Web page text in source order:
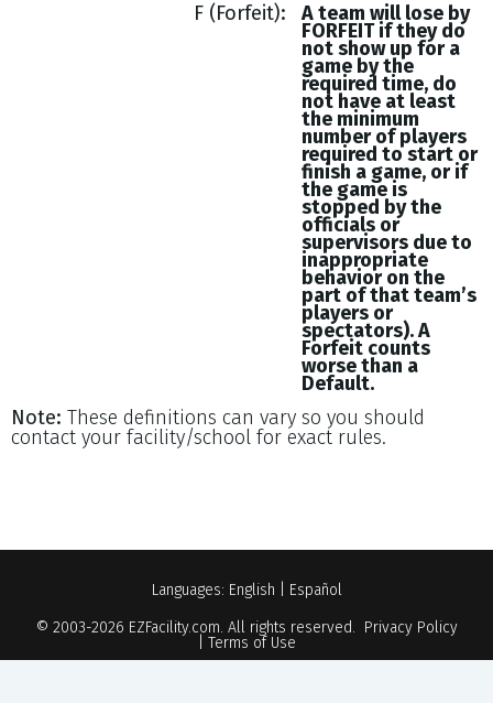
F (Forfeit)
A team will lose by
FORFEIT if they do
not show up for a
game by the
required time, do
not have at least
the minimum
number of players
required to start or
finish a game, or if
the game is
stopped by the
officials or
supervisors due to
inappropriate
behavior on the
part of that team’s
players or
spectators). A
Forfeit counts
worse than a
Default.
Note: These definitions can vary so you should
contact your facility/school for exact rules.
Languages: English
Español
© 2003-2026 EZFacility.com. All rights reserved. Privacy Policy
Terms of Use